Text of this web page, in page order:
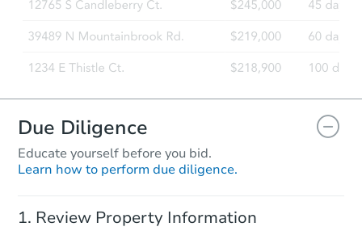
Due Diligence
Educate yourself before you bid.
Learn how to perform due diligence.
Review Property Information